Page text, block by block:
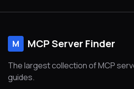
M MCP Server Finder
The largest collection of MCP
guides.